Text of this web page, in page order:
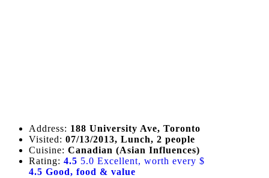
Address: 188 University Ave, Toronto
Visited: 07/13/2013, Lunch, 2 people
Cuisine: Canadian (Asian Influences)
Rating: 4.5 5.0 Excellent, worth every $
4.5 Good, food & value